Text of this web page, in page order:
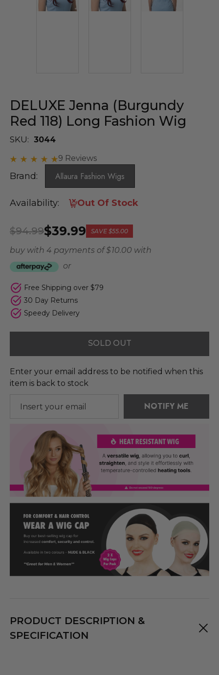
DELUXE Jenna (Burgundy
Red 118) Long Fashion Wig
SKU: 3044
9 Reviews
Brand: Allaura Fashion Wigs
Availability: Out Of Stock
$39.99
$94.99 SAVE $55.00
buy with 4 payments of$ 10.00 with
or
Free Shipping over $79
30 Day Returns
Speedy Delivery
SOLD OUT
Enter your email address to be notified when this
item is back to stock
NOTIFY ME
PRODUCT DESCRIPTION &
SPECIFICATION